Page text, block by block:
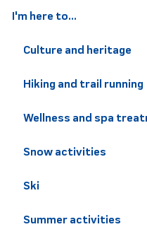
I'm here to...
Culture and heritage
Hiking and trail running
Wellness and spa
Snow activities
Ski
Summer activities